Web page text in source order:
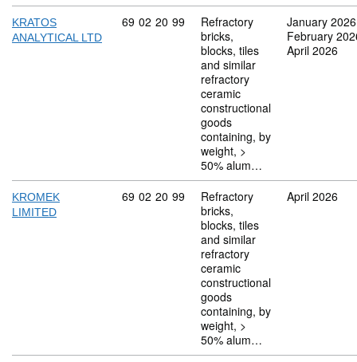
KRATOS
ANALYTICAL LTD
Commodity code: 69 02 20 99
69 02 20 99
Refractory
bricks,
blocks, tiles
and similar
refractory
ceramic
constructional
goods
containing, by
weight, >
50% alum…
January 2026
February
April 2026
KROMEK
LIMITED
Commodity code: 69 02 20 99
69 02 20 99
Refractory
bricks,
blocks, tiles
and similar
refractory
ceramic
constructional
goods
containing, by
weight, >
50% alum…
April 2026